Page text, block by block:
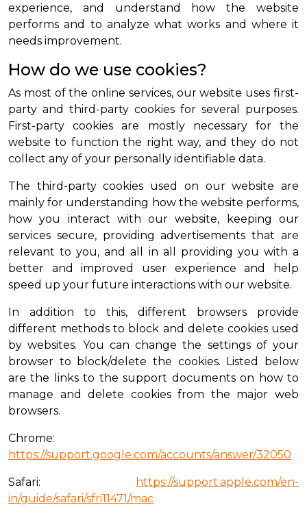
experience, and understand how the website
performs and to analyze what works and where it
needs improvement.
How do we use cookies?
As most of the online services, our website uses first-
party and third-party cookies for several purposes.
First-party cookies are mostly necessary for the
website to function the right way, and they do not
collect any of your personally identifiable data.
The third-party cookies used on our website are
mainly for understanding how the website performs,
how you interact with our website, keeping our
services secure, providing advertisements that are
relevant to you, and all in all providing you with a
better and improved user experience and help
speed up your future interactions with our website.
In addition to this, different browsers provide
different methods to block and delete cookies used
by websites. You can change the settings of your
browser to block/delete the cookies. Listed below
are the links to the support documents on how to
manage and delete cookies from the major web
browsers.
Chrome:
https://support.google.com/accounts/answer/32050
Safari:
https://support.apple.com/en-
in/guide/safari/sfri11471/mac